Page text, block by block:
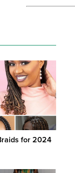
for 2024